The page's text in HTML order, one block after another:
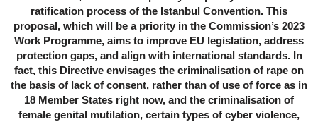
ratification process of the Istanbul Convention. This
proposal, which will be a priority in the Commission’s 2023
Work Programme, aims to improve EU legislation, address
protection gaps, and align with international standards. In
fact, this Directive envisages the criminalisation of rape on
the basis of lack of consent, rather than of use of force as in
18 Member States right now, and the criminalisation of
female genital mutilation, certain types of cyber violence,